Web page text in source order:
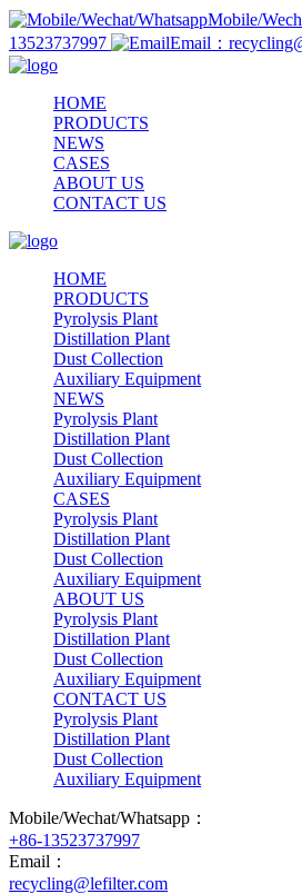
Mobile/
13523737997
Email：
HOME
PRODUCTS
NEWS
CASES
ABOUT US
CONTACT US
HOME
PRODUCTS
Pyrolysis Plant
Distillation Plant
Dust Collection
Auxiliary Equipment
NEWS
Pyrolysis Plant
Distillation Plant
Dust Collection
Auxiliary Equipment
CASES
Pyrolysis Plant
Distillation Plant
Dust Collection
Auxiliary Equipment
ABOUT US
Pyrolysis Plant
Distillation Plant
Dust Collection
Auxiliary Equipment
CONTACT US
Pyrolysis Plant
Distillation Plant
Dust Collection
Auxiliary Equipment
Mobile/Wechat/Whatsapp：
+86-13523737997
Email：
recycling@lefilter.com